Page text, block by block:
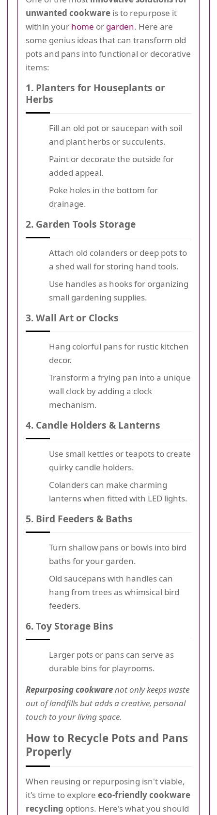
unwanted cookware is to repurpose it
within your home or garden. Here are
some genius ideas that can transform old
pots and pans into functional or decorative
items:
1. Planters for Houseplants or
Herbs
Fill an old pot or saucepan with soil
and plant herbs or succulents.
Paint or decorate the outside for
added appeal.
Poke holes in the bottom for
drainage.
2. Garden Tools Storage
Attach old colanders or deep pots to
a shed wall for storing hand tools.
Use handles as hooks for organizing
small gardening supplies.
3. Wall Art or Clocks
Hang colorful pans for rustic kitchen
decor.
Transform a frying pan into a unique
wall clock by adding a clock
mechanism.
4. Candle Holders & Lanterns
Use small kettles or teapots to create
quirky candle holders.
Colanders can make charming
lanterns when fitted with LED lights.
5. Bird Feeders & Baths
Turn shallow pans or bowls into bird
baths for your garden.
Old saucepans with handles can
hang from trees as whimsical bird
feeders.
6. Toy Storage Bins
Larger pots or pans can serve as
durable bins for playrooms.
Repurposing cookwarenot only keeps waste
out of landfills but adds a creative, personal
touch to your living space.
How to Recycle Pots and Pans
Properly
When reusing or repurposing isn't viable,
it's time to explore eco-friendly cookware
recycling options. Here's what you should